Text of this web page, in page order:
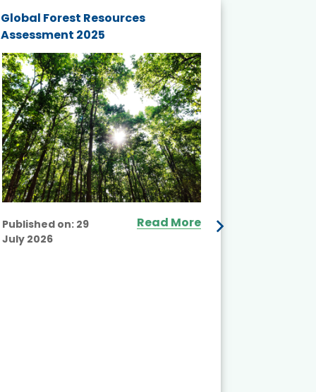
Global Forest Resources
Assessment 2025
Published on: 29
July 2026
Read More